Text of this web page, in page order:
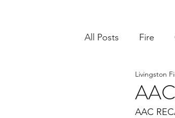
All Posts Fire
Livingston
AAC